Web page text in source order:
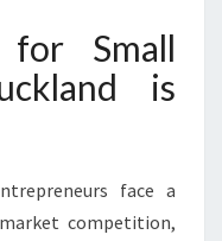
for Small
is
face a
competition,